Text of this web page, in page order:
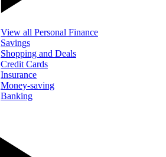
View all Personal Finance
Savings
Shopping and Deals
Credit Cards
Insurance
Money-saving
Banking